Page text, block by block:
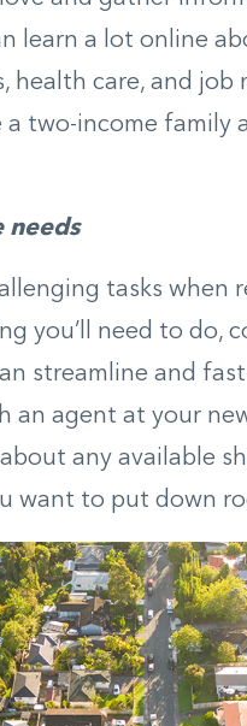
learn a lot online
health care, and job
a two-income family
needs
tasks when
you’ll need to do,
streamline and
an agent at your
any available
want to put down